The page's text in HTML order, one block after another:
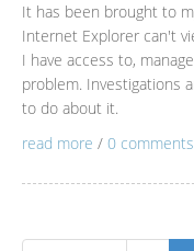
It has been brought to
Internet Explorer can't
I have access to,
problem. Investigations
to do about it.
read more / 0 comments